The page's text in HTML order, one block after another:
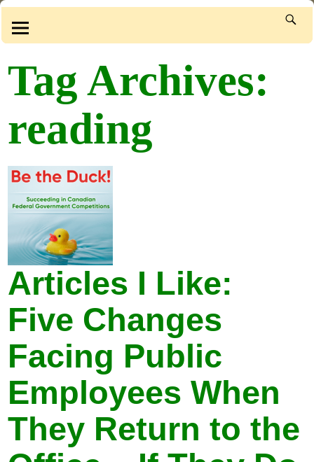
Tag Archives:
reading
Articles I Like:
Five Changes
Facing Public
Employees When
They Return to the